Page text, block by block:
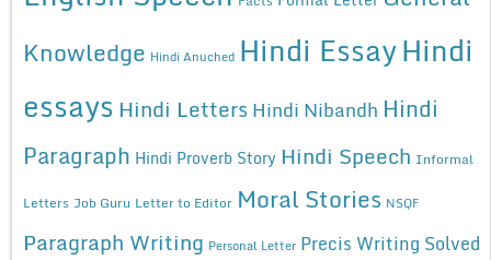
Knowledge Hindi Anuched Hindi EssayHindi
essays Hindi Letters Hindi Nibandh Hindi
Paragraph Hindi Proverb Story Hindi Speech Informal
Letters Job Guru Letter to Editor Moral Stories NSQF
Paragraph Writing Personal Letter Precis Writing Solved